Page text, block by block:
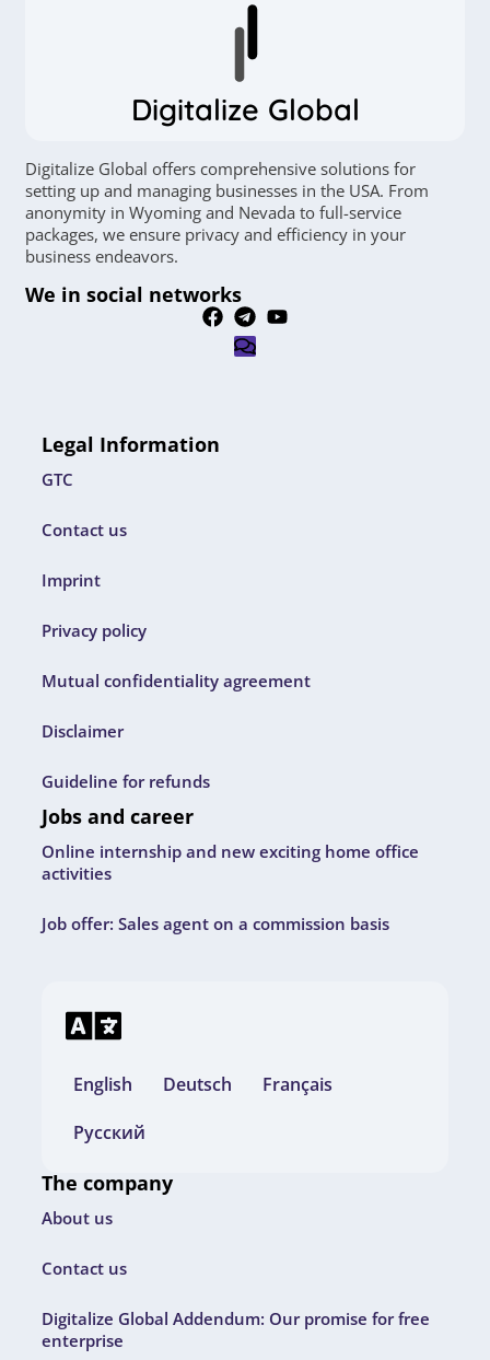
Digitalize Global
Digitalize Global offers comprehensive solutions for
setting up and managing businesses in the USA. From
anonymity in Wyoming and Nevada to full-service
packages, we ensure privacy and efficiency in your
business endeavors.
We in social networks
Legal Information
GTC
Contact us
Imprint
Privacy policy
Mutual confidentiality agreement
Disclaimer
Guideline for refunds
Jobs and career
Online internship and new exciting home office
activities
Job offer: Sales agent on a commission basis
English Deutsch
Français
Русский
The company
About us
Contact us
Digitalize Global Addendum: Our promise for free
enterprise